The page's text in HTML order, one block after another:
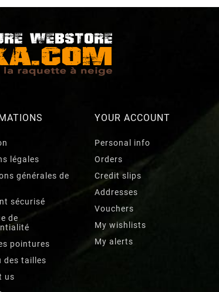
légales
générales de
sécurisé
de
pointures
des tailles
us
YOUR ACCOUNT
Personal info
Orders
Credit slips
Addresses
Vouchers
My wishlists
My alerts